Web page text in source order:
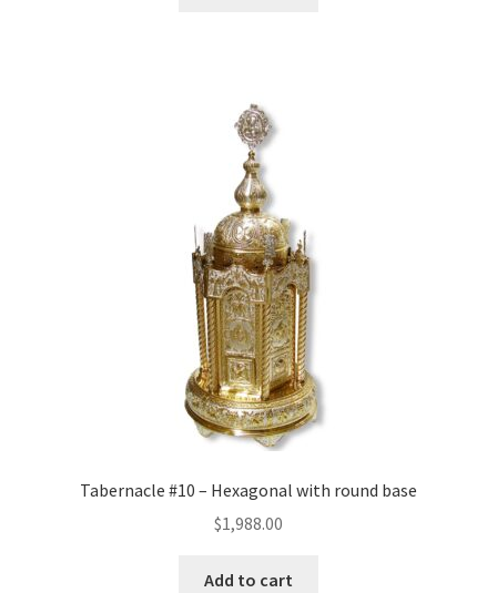
Tabernacle #10 – Hexagonal with round base
$1,988.00
Add to cart